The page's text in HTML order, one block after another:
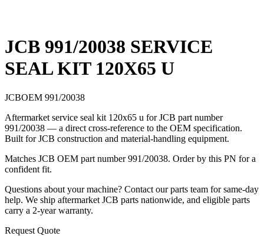
JCB 991/20038 SERVICE
SEAL KIT 120X65 U
JCBOEM 991/20038
Aftermarket service seal kit 120x65 u for JCB part number
991/20038 — a direct cross-reference to the OEM specification.
Built for JCB construction and material-handling equipment.
Matches JCB OEM part number 991/20038. Order by this PN for a
confident fit.
Questions about your machine? Contact our parts team for same-day
help. We ship aftermarket JCB parts nationwide, and eligible parts
carry a 2-year warranty.
Request Quote